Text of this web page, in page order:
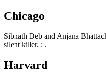
Chicago
Sibnath Deb and Anjana
silent killer. : .
Harvard